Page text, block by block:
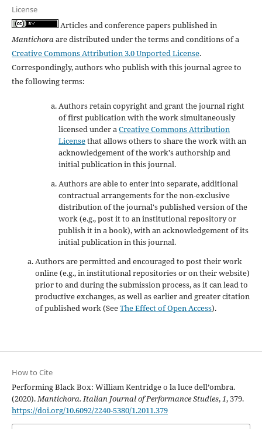
License
Articles and conference papers published in
Mantichoraare distributed under the terms and conditions of a
Creative Commons Attribution 3.0 Unported License.
Correspondingly, authors who publish with this journal agree to
the following terms:
Authors retain copyright and grant the journal right
of first publication with the work simultaneously
licensed under aCreative Commons Attribution
Licensethat allows others to share the work with an
acknowledgement of the work's authorship and
initial publication in this journal.
Authors are able to enter into separate, additional
contractual arrangements for the non-exclusive
distribution of the journal's published version of the
work (e.g., post it to an institutional repository or
publish it in a book), with an acknowledgement of its
initial publication in this journal.
Authors are permitted and encouraged to post their work
online (e.g., in institutional repositories or on their website)
prior to and during the submission process, as it can lead to
productive exchanges, as well as earlier and greater citation
of published work (SeeThe Effect of Open Access).
How to Cite
Performing Black Box: William Kentridge o la luce dell’ombra.
(2020).Mantichora. Italian Journal of Performance Studies,1, 379.
https://doi.org/10.6092/2240-5380/1.2011.379